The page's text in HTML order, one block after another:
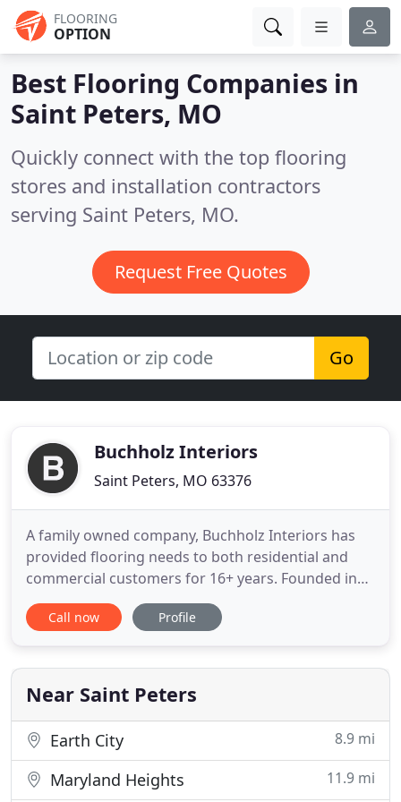
FLOORING
OPTION
Best Flooring Companies in
Saint Peters, MO
Quickly connect with the top flooring
stores and installation contractors
serving Saint Peters, MO.
Request Free Quotes
Go
Buchholz Interiors
Saint Peters, MO 63376
A family owned company, Buchholz Interiors has
provided flooring needs to both residential and
commercial customers for 16+ years. Founded in
December '97, Michael T. Buchholz started this
company with the vision of providing customers
competitive prices. Today Buchholz Interiors prides
itself with these
Call now Profile
Near Saint Peters
Earth City 8.9 mi
Maryland Heights 11.9 mi